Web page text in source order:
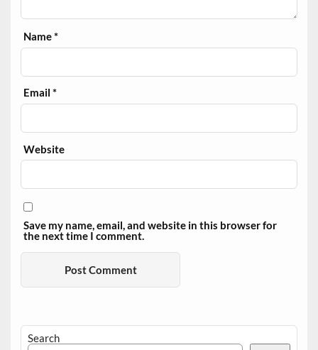
Name*
Email*
Website
Save my name, email, and website in this browser for
the next time I comment.
Search